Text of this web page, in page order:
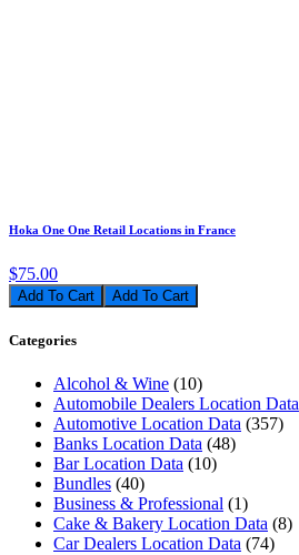
Hoka One One Retail Locations in France
$75.00
Add To Cart
Categories
Alcohol & Wine (10)
Automobile Dealers Location Data
Automotive Location Data (357)
Banks Location Data (48)
Bar Location Data (10)
Bundles (40)
Business & Professional (1)
Cake & Bakery Location Data (8)
Car Dealers Location Data (74)